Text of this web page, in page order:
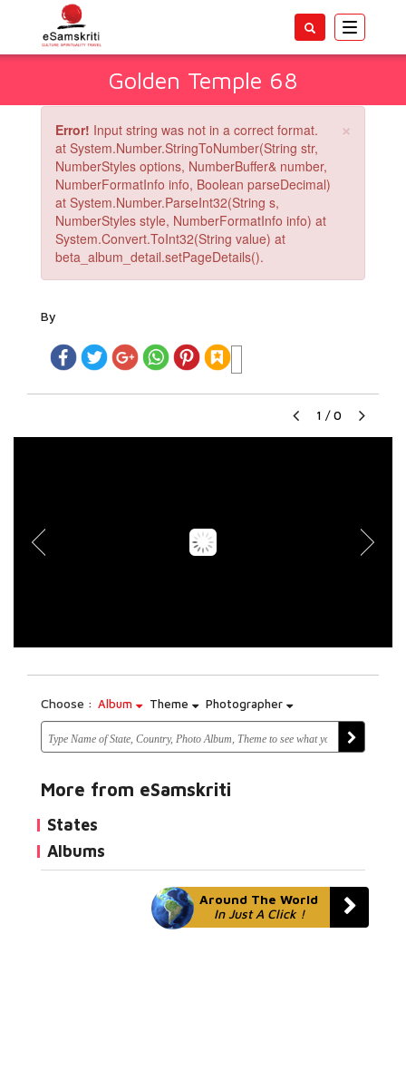
Toggle
Golden Temple 68
×
Error! Input string was not in a correct format.
at System.Number.StringToNumber(String str,
NumberStyles options, NumberBuffer& number,
NumberFormatInfo info, Boolean parseDecimal)
at System.Number.ParseInt32(String s,
NumberStyles style, NumberFormatInfo info) at
System.Convert.ToInt32(String value) at
beta_album_detail.setPageDetails().
By
1 / 0
Choose : Album Theme Photographer
More from eSamskriti
States
Albums
Around The World
In Just A Click !